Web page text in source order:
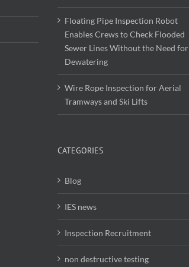
Floating Pipe Inspection Robot
Enables Crews to Check Flooded
Sewer Lines Without the Need for
Dewatering
Wire Rope Inspection for Aerial
Tramways and Ski Lifts
CATEGORIES
Blog
IES news
Inspection Recruitment
non destructive testing